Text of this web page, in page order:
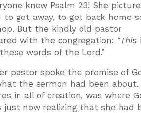
knew Psalm 23! She
to get away, to get back home
But the kindly old pastor
with the congregation: “This
words of the Lord.”
pastor spoke the promise of
the sermon had been about.
in all of creation, was where
just now realizing that she had